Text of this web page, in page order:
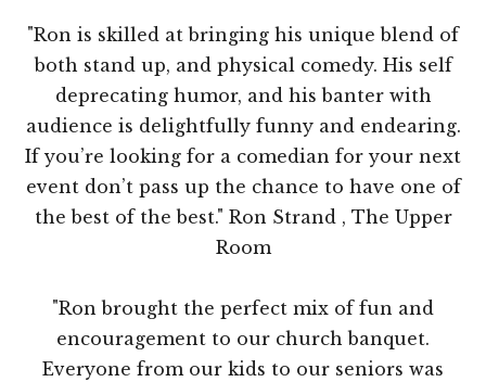
"Ron is skilled at bringing his unique blend of
both stand up, and physical comedy. His self
deprecating humor, and his banter with
audience is delightfully funny and endearing.
If you’re looking for a comedian for your next
event don’t pass up the chance to have one of
the best of the best." Ron Strand , The Upper
Room
"Ron brought the perfect mix of fun and
encouragement to our church banquet.
Everyone from our kids to our seniors was